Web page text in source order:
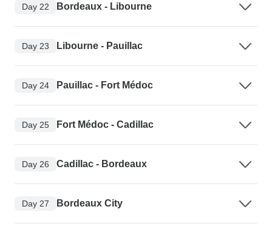
Day 22 Bordeaux - Libourne
Day 23 Libourne - Pauillac
Day 24 Pauillac - Fort Médoc
Day 25 Fort Médoc - Cadillac
Day 26 Cadillac - Bordeaux
Day 27 Bordeaux City